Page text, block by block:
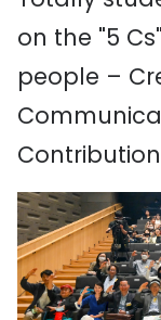
on the "5
people –